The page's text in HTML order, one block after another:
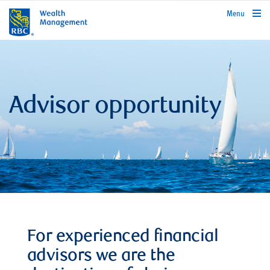
rbcwealthmanagement.com
Menu
Advisor opportunity
For experienced financial
advisors we are the